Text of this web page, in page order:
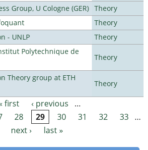
Group, U Cologne (GER) Theory
Theory
- UNLP
Theory
Polytechnique de
Theory
Theory group at ETH
Theory
first ‹ previous
…
28 29 30 31 32 33 …
next ›
last »